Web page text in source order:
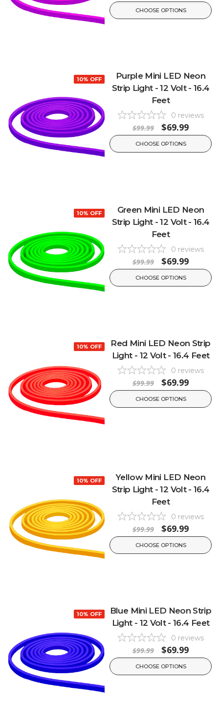
CHOOSE OPTIONS
10% OFF
Purple Mini LED Neon
Strip Light - 12 Volt - 16.4
Feet
0 reviews
$99.99 $69.99
CHOOSE OPTIONS
10% OFF
Green Mini LED Neon
Strip Light - 12 Volt - 16.4
Feet
0 reviews
$99.99 $69.99
CHOOSE OPTIONS
10% OFF
Red Mini LED Neon Strip
Light - 12 Volt - 16.4 Feet
0 reviews
$99.99 $69.99
CHOOSE OPTIONS
10% OFF
Yellow Mini LED Neon
Strip Light - 12 Volt - 16.4
Feet
0 reviews
$99.99 $69.99
CHOOSE OPTIONS
10% OFF
Blue Mini LED Neon Strip
Light - 12 Volt - 16.4 Feet
0 reviews
$99.99 $69.99
CHOOSE OPTIONS